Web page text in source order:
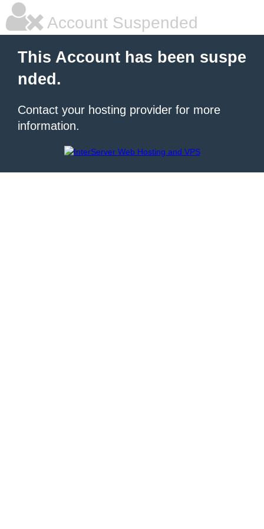
Account Suspended
This Account has been suspe
nded.
Contact your hosting provider for more
information.